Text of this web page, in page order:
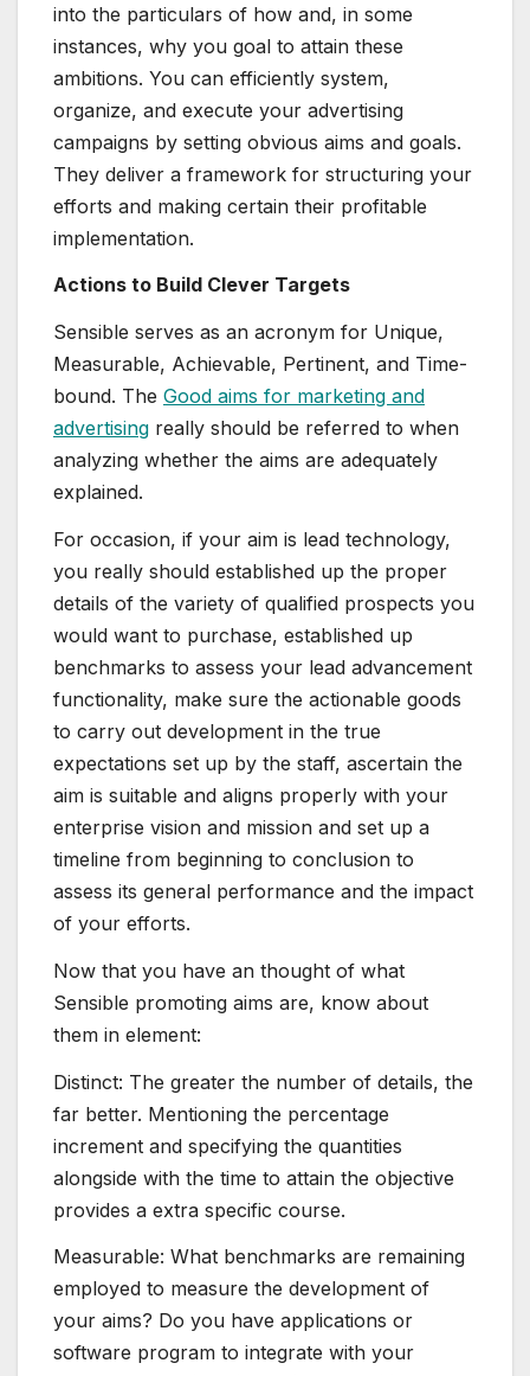
into the particulars of how and, in some
instances, why you goal to attain these
ambitions. You can efficiently system,
organize, and execute your advertising
campaigns by setting obvious aims and goals.
They deliver a framework for structuring your
efforts and making certain their profitable
implementation.
Actions to Build Clever Targets
Sensible serves as an acronym for Unique,
Measurable, Achievable, Pertinent, and Time-
bound. The Good aims for marketing and
advertising really should be referred to when
analyzing whether the aims are adequately
explained.
For occasion, if your aim is lead technology,
you really should established up the proper
details of the variety of qualified prospects you
would want to purchase, established up
benchmarks to assess your lead advancement
functionality, make sure the actionable goods
to carry out development in the true
expectations set up by the staff, ascertain the
aim is suitable and aligns properly with your
enterprise vision and mission and set up a
timeline from beginning to conclusion to
assess its general performance and the impact
of your efforts.
Now that you have an thought of what
Sensible promoting aims are, know about
them in element:
Distinct: The greater the number of details, the
far better. Mentioning the percentage
increment and specifying the quantities
alongside with the time to attain the objective
provides a extra specific course.
Measurable: What benchmarks are remaining
employed to measure the development of
your aims? Do you have applications or
software program to integrate with your